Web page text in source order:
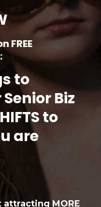
FREE
to
Biz
to
are
attracting MORE